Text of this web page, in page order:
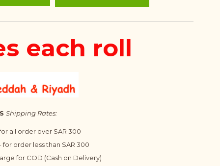
each roll
Shipping Rates:
all order over SAR 300
for order less than SAR 300
for COD (Cash on Delivery)